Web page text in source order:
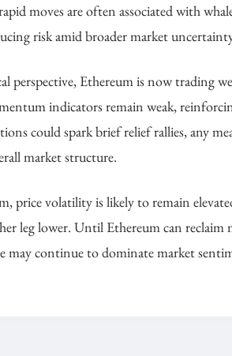
moves are often associated with
risk amid broader market
perspective, Ethereum is now trading
indicators remain weak,
could spark brief relief rallies, any
market structure.
price volatility is likely to remain
leg lower. Until Ethereum can reclaim
may continue to dominate market